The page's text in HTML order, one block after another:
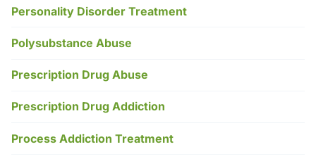
Personality Disorder Treatment
Polysubstance Abuse
Prescription Drug Abuse
Prescription Drug Addiction
Process Addiction Treatment